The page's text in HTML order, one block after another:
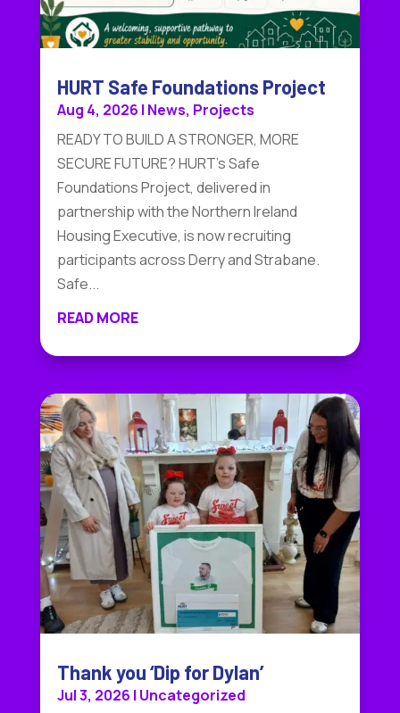
HURT Safe Foundations Project
Aug 4, 2026 | News, Projects
READY TO BUILD A STRONGER, MORE
SECURE FUTURE? HURT's Safe
Foundations Project, delivered in
partnership with the Northern Ireland
Housing Executive, is now recruiting
participants across Derry and Strabane.
Safe...
READ MORE
Thank you ‘Dip for Dylan’
Jul 3, 2026 | Uncategorized